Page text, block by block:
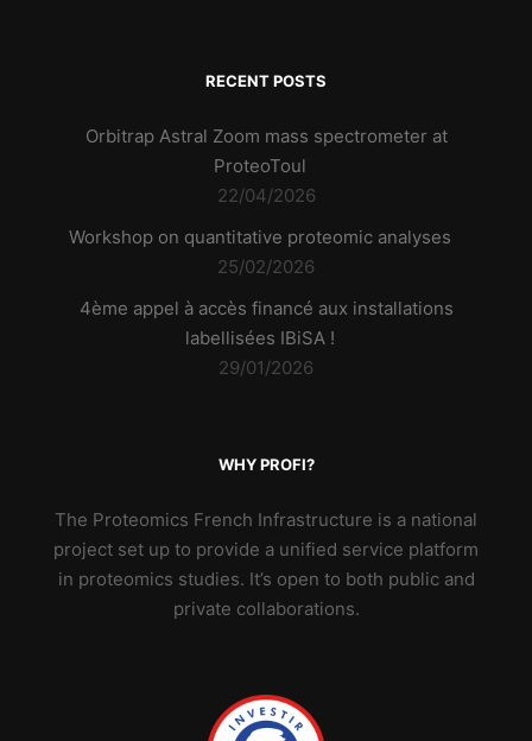
RECENT POSTS
Orbitrap Astral Zoom mass spectrometer at
ProteoToul
22/04/2026
Workshop on quantitative proteomic analyses
25/02/2026
4ème appel à accès financé aux installations
labellisées IBiSA !
29/01/2026
WHY PROFI?
The Proteomics French Infrastructure is a national
project set up to provide a unified service platform
in proteomics studies. It’s open to both public and
private collaborations.